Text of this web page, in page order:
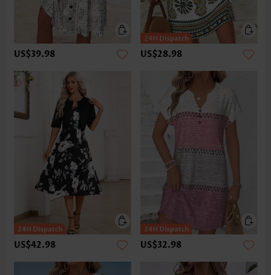
US$39.98 US$28.98
US$42.98 US$32.98